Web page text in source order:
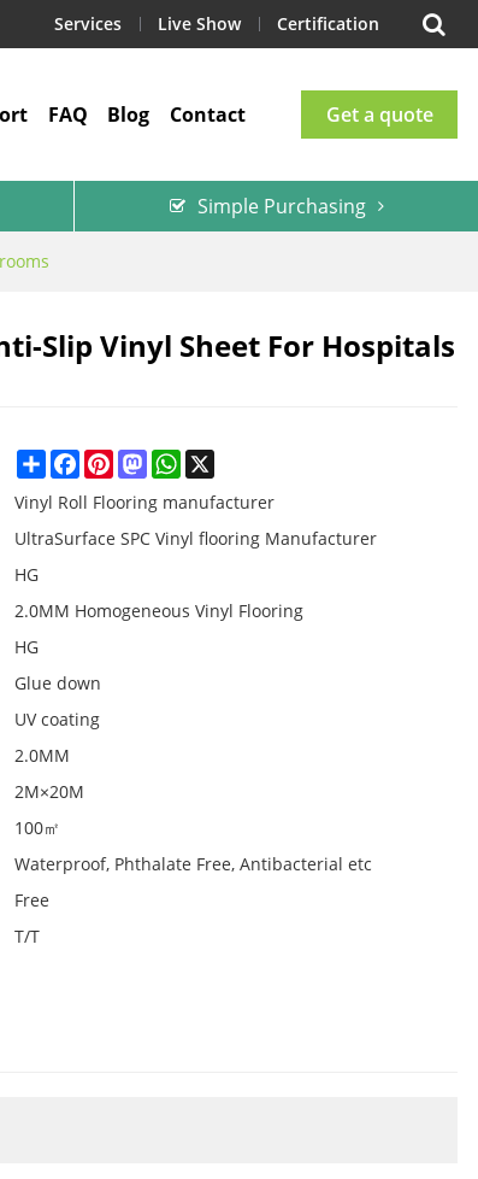
Services Live Show Certification
FAQ Blog Contact Get a quote
Simple Purchasing
Slip Vinyl Sheet For Hospitals
ShareFacebookPinterestMastodonWhatsApp
Vinyl Roll Flooring manufacturer
UltraSurface SPC Vinyl flooring Manufacturer
HG
2.0MM Homogeneous Vinyl Flooring
HG
Glue down
UV coating
2.0MM
2M×20M
100㎡
Waterproof, Phthalate Free, Antibacterial etc
Free
T/T